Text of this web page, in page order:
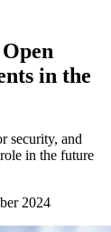
in the
security, and
in the future
2024